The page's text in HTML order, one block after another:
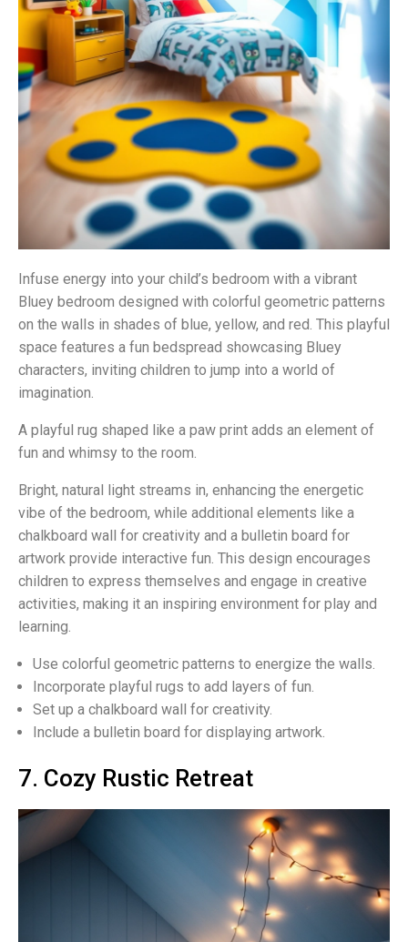
Infuse energy into your child’s bedroom with a vibrant
Bluey bedroom designed with colorful geometric patterns
on the walls in shades of blue, yellow, and red. This playful
space features a fun bedspread showcasing Bluey
characters, inviting children to jump into a world of
imagination.
A playful rug shaped like a paw print adds an element of
fun and whimsy to the room.
Bright, natural light streams in, enhancing the energetic
vibe of the bedroom, while additional elements like a
chalkboard wall for creativity and a bulletin board for
artwork provide interactive fun. This design encourages
children to express themselves and engage in creative
activities, making it an inspiring environment for play and
learning.
Use colorful geometric patterns to energize the walls.
Incorporate playful rugs to add layers of fun.
Set up a chalkboard wall for creativity.
Include a bulletin board for displaying artwork.
7. Cozy Rustic Retreat